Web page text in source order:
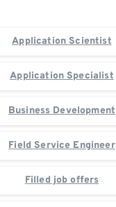
Application Scientist
Application Specialist
Business Development
Field Service Engineer
Filled job offers